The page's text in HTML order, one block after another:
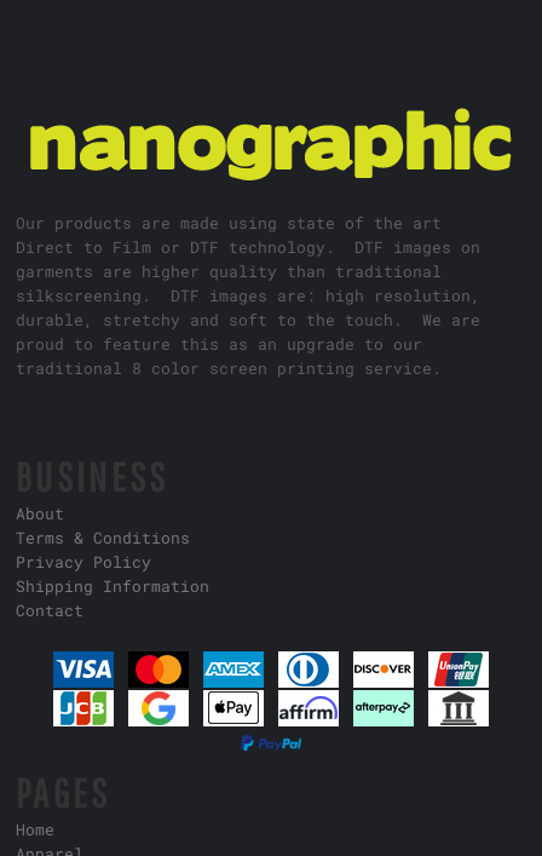
Our products are made using state of the art
Direct to Film or DTF technology. DTF images on
garments are higher quality than traditional
silkscreening. DTF images are: high resolution,
durable, stretchy and soft to the touch. We are
proud to feature this as an upgrade to our
traditional 8 color screen printing service.
About
Terms & Conditions
Privacy Policy
Shipping Information
Contact
Home